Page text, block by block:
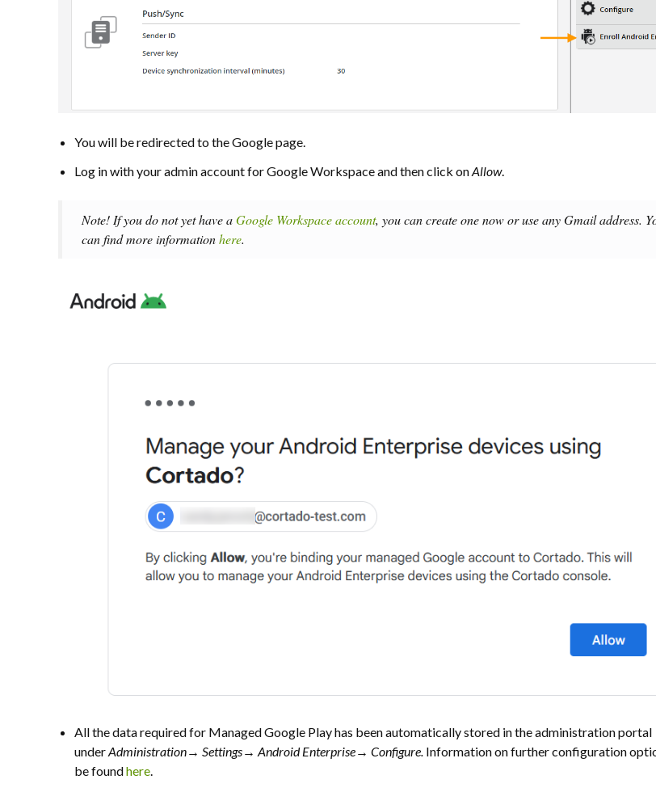
You will be redirected to the Google page.
Log in with your admin account for Google Workspace and then click onAllow.
Note! If you do not yet have aGoogle Workspace account, you can create one now or use any Gmail address.
can find more informationhere.
All the data required for Managed Google Play has been automatically stored in the administration portal
underAdministration→ Settings→ Android Enterprise→ Configure Information on further configuration
be foundhere